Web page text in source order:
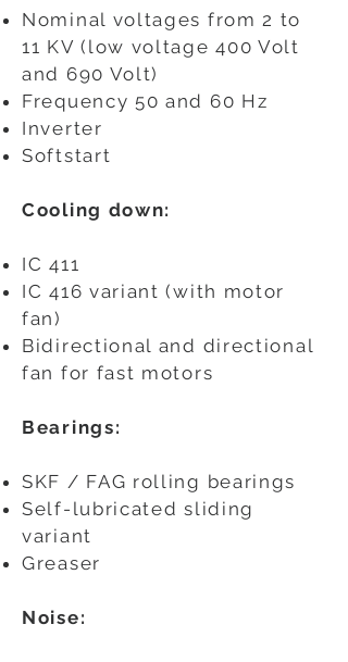
Nominal voltages from 2 to
11 KV (low voltage 400 Volt
and 690 Volt)
Frequency 50 and 60 Hz
Inverter
Softstart
Cooling down:
IC 411
IC 416 variant (with motor
fan)
Bidirectional and directional
fan for fast motors
Bearings:
SKF / FAG rolling bearings
Self-lubricated sliding
variant
Greaser
Noise: